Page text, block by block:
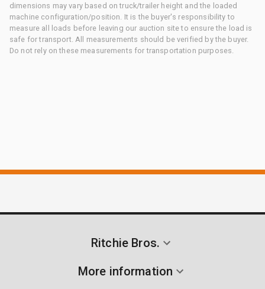
dimensions may vary based on truck/trailer height and the loaded
machine configuration/position. It is the buyer's responsibility to
measure all loads before leaving our auction site to ensure the load is
safe for transport. All measurements should be verified by the buyer.
Do not rely on these measurements for transportation purposes.
Ritchie Bros.
More information